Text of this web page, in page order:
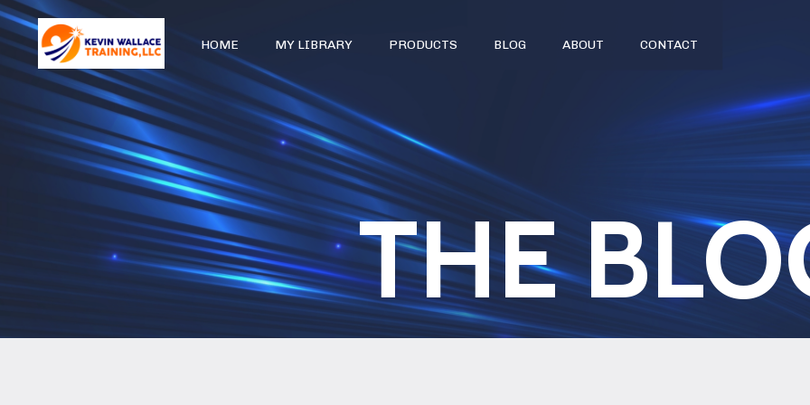
HOME MY LIBRARY PRODUCTS BLOG ABOUT CONTACT
THE